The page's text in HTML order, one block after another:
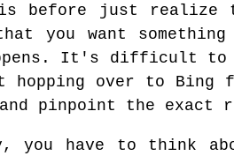
this before just
you want
It's difficult to
over to Bing
pinpoint the exact
you have to think